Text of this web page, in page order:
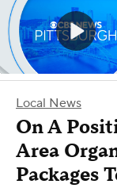
Local News
On A
Area
Packages